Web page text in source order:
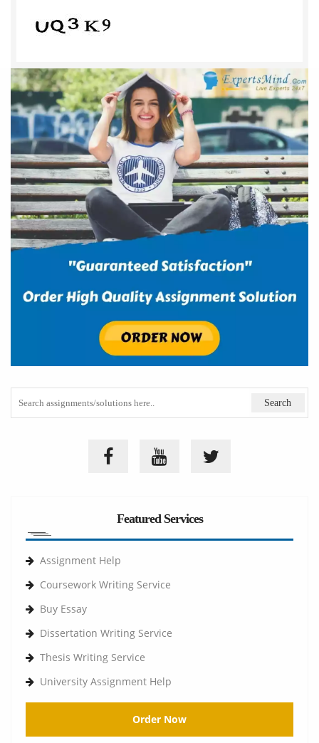
Featured Services
Assignment Help
Coursework Writing Service
Buy Essay
Dissertation Writing Service
Thesis Writing Service
University Assignment Help
Order Now